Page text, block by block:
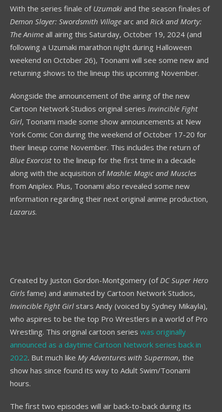
With the series finale of Uzumaki and the season finales of
Demon Slayer: Swordsmith Village arc and Rick and Morty:
The Anime all airing this Saturday, October 19, 2024 (and
following a Uzumaki marathon night during Halloween
weekend on October 26), Toonami will see some new and
returning shows to the lineup this upcoming November.
Alongside the announcement of the airing of the new
Cartoon Network Studios original series Invincible Fight
Girl, Toonami made some show announcements at New
York Comic Con during the weekend of October 17-20 for
their lineup come November. This includes the return of
Blue Exorcistto the lineup for the first time in a decade
along with the acquisition ofMashle: Magic and Muscles
from Aniplex. Plus, Toonami also revealed some new
information regarding their next original anime production,
Lazarus.
Created by Juston Gordon-Montgomery (ofDC Super Hero
Girls fame) and animated by Cartoon Network Studios,
Invincible Fight Girl stars Andy (voiced by Sydney Mikayla),
who aspires to be the top Pro Wrestlers in a world of Pro
Wrestling. This original cartoon series was originally
announced as a daytime Cartoon Network series back in
2022. But much like My Adventures with Superman, the
show has since found its way to Adult Swim/Toonami
hours.
The first two episodes will air back-to-back during its